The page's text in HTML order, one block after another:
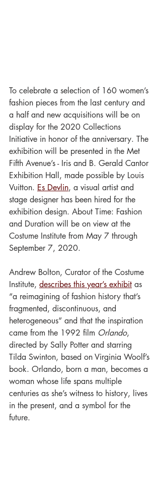
To celebrate a selection of 160 women’s
fashion pieces from the last century and
a half and new acquisitions will be on
display for the 2020 Collections
Initiative in honor of the anniversary. The
exhibition will be presented in the Met
Fifth Avenue’s - Iris and B. Gerald Cantor
Exhibition Hall, made possible by Louis
Vuitton. Es Devlin, a visual artist and
stage designer has been hired for the
exhibition design. About Time: Fashion
and Duration will be on view at the
Costume Institute from May 7 through
September 7, 2020.
Andrew Bolton, Curator of the Costume
Institute, describes this year’s exhibit as
“a reimagining of fashion history that’s
fragmented, discontinuous, and
heterogeneous” and that the inspiration
came from the 1992 film Orlando,
directed by Sally Potter and starring
Tilda Swinton, based on Virginia Woolf’s
book. Orlando, born a man, becomes a
woman whose life spans multiple
centuries as she’s witness to history, lives
in the present, and a symbol for the
future.